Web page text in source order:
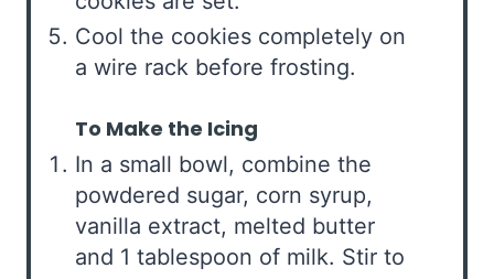
Cool the cookies completely on
a wire rack before frosting.
To Make the Icing
In a small bowl, combine the
powdered sugar, corn syrup,
vanilla extract, melted butter
and 1 tablespoon of milk. Stir to